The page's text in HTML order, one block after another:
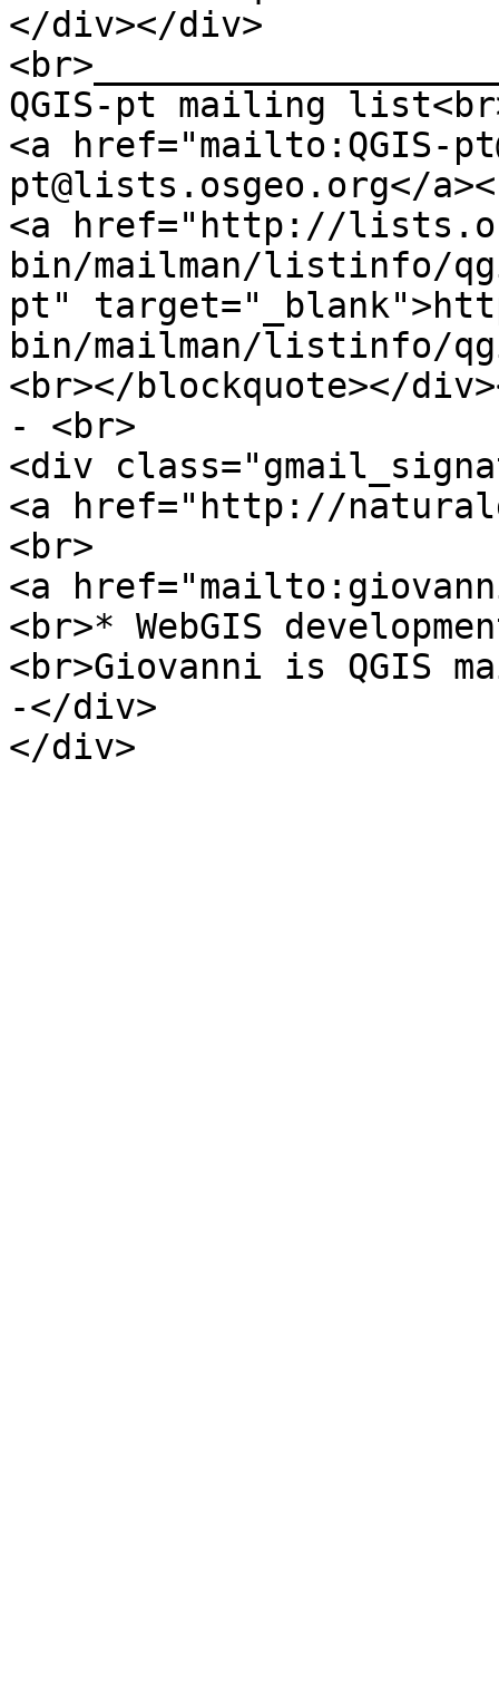
</div></div>
QGIS-pt mailing
<a href="mailto:QGIS-
pt@lists.osgeo.org</
<a href="http://
bin/mailman/listinfo/
pt"
bin/mailman/listinfo/
<br></blockquote></
- <br>
<div
<a href="http://
<br>
<a
<br>* WebGIS
<br>Giovanni is QGIS
-</div>
</div>